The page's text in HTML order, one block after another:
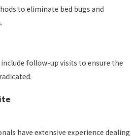
to eliminate bed bugs and
follow-up visits to ensure the
have extensive experience dealing